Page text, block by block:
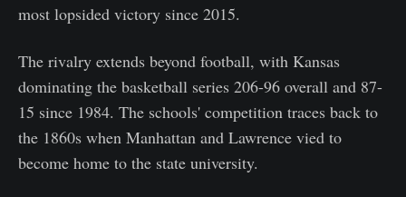
most lopsided victory since 2015.
The rivalry extends beyond football, with Kansas
dominating the basketball series 206-96 overall and 87-
15 since 1984. The schools' competition traces back to
the 1860s when Manhattan and Lawrence vied to
become home to the state university.